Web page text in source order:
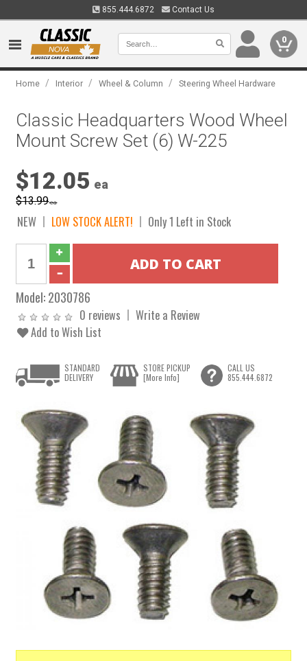
855.444.6872 Contact Us
0
Home / Interior / Wheel & Column / Steering Wheel Hardware
Classic Headquarters Wood Wheel
Mount Screw Set (6) W-225
$12.05 ea
$13.99ea
NEW LOW STOCK ALERT! Only 1 Left in Stock
Model:2030786
0 reviews
Write a Review
Add to Wish List
STANDARD
DELIVERY
STORE PICKUP
[More Info]
CALL US
855.444.6872